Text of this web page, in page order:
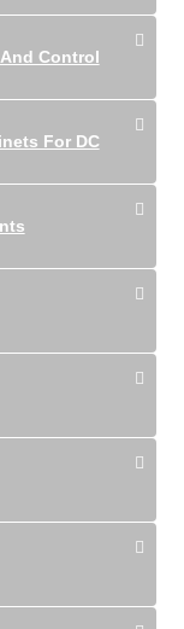
Control
For DC